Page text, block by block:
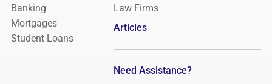
Banking
Mortgages
Student Loans
Law Firms
Articles
Need Assistance?